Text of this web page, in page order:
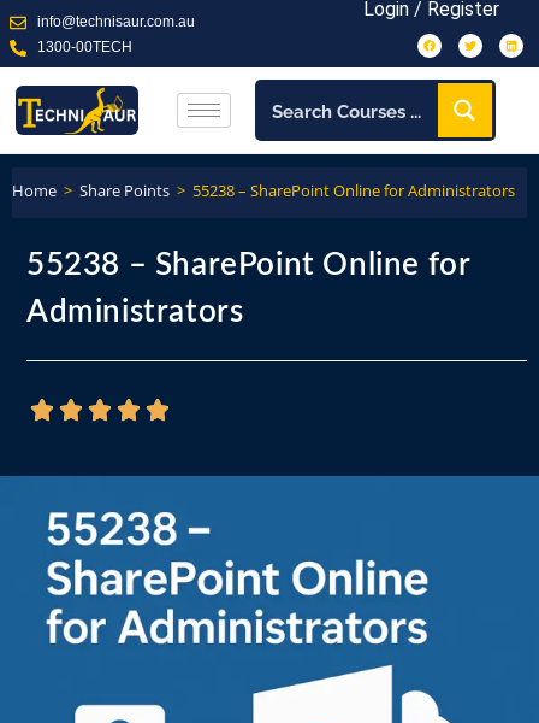
info@technisaur.com.au
1300-00TECH
Login / Register
Home > Share Points > 55238 – SharePoint Online for Administrators
55238 – SharePoint Online for
Administrators